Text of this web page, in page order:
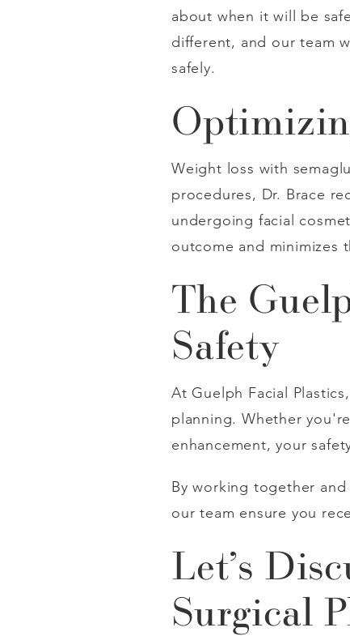
about when it will be
different, and our team
safely.
Weight loss with
procedures, Dr. Brace
undergoing facial
outcome and minimizes
The
Safety
At Guelph Facial
planning. Whether
enhancement, your
By working together
our team ensure you
Let’s
Surgical